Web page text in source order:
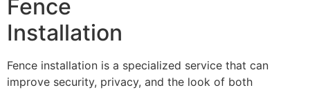
Fence
Installation
Fence installation is a specialized service that can
improve security, privacy, and the look of both